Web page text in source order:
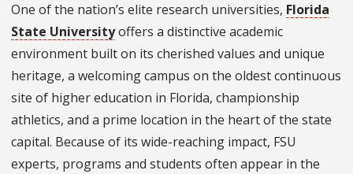
One of the nation’s elite research universities, Florida
State Universityoffers a distinctive academic
environment built on its cherished values and unique
heritage, a welcoming campus on the oldest continuous
site of higher education in Florida, championship
athletics, and a prime location in the heart of the state
capital. Because of its wide-reaching impact, FSU
experts, programs and students often appear in the